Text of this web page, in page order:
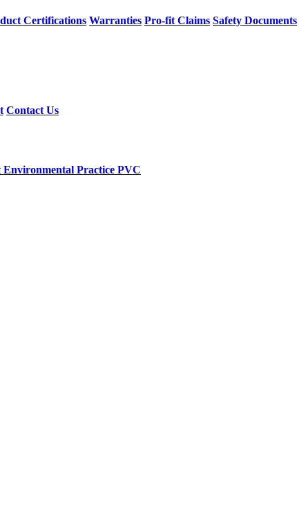
Certifications Warranties Pro-fit Claims Safety Documents
Contact Us
Environmental Practice PVC